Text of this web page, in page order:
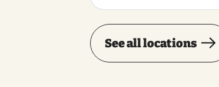
See all locations